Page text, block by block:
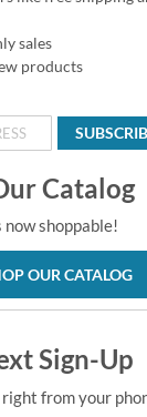
sales
products
Catalog
shoppable!
OUR CATALOG
Sign-Up
from your